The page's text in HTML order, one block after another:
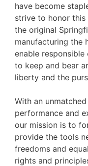
have become
strive to honor
the original
manufacturing the
enable
to keep and bear
liberty and the
With an
performance and
our mission is to
provide the tools
freedoms and
rights and